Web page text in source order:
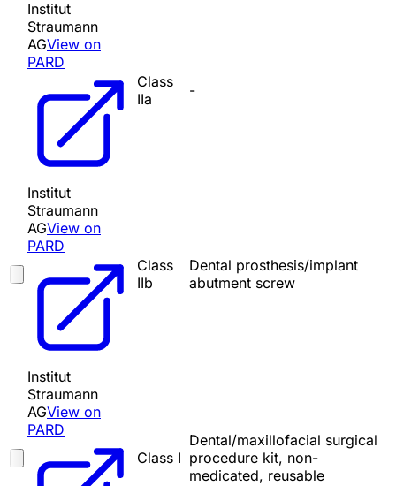
Institut
Straumann
AGView on
PARD
Class
IIa
-
Institut
Straumann
AGView on
PARD
Class
IIb
Dental prosthesis/implant
abutment screw
Institut
Straumann
AGView on
PARD
Class I
Dental/maxillofacial surgical
procedure kit, non-
medicated, reusable